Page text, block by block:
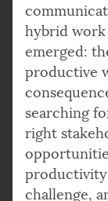
hybrid work
emerged:
productive
searching
right
challenge,